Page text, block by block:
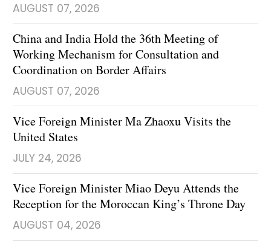
AUGUST 07, 2026
China and India Hold the 36th Meeting of
Working Mechanism for Consultation and
Coordination on Border Affairs
AUGUST 07, 2026
Vice Foreign Minister Ma Zhaoxu Visits the
United States
JULY 24, 2026
Vice Foreign Minister Miao Deyu Attends the
Reception for the Moroccan King’s Throne Day
AUGUST 04, 2026